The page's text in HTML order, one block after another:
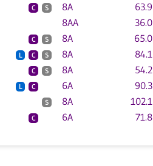
C S 8A 63.9
8AA 36.0
C S 8A 65.0
L C S 8A 84.1
C S 8A 54.2
L C 6A 90.3
S 8A 102.1
C 6A 71.8